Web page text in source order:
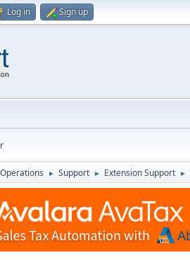
Log in Sign up
► Support ► Extension Support ►